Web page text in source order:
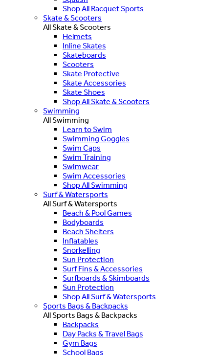
Shop All Racquet Sports
Skate & Scooters
All Skate & Scooters
Helmets
Inline Skates
Skateboards
Scooters
Skate Protective
Skate Accessories
Skate Shoes
Shop All Skate & Scooters
Swimming
All Swimming
Learn to Swim
Swimming Goggles
Swim Caps
Swim Training
Swimwear
Swim Accessories
Shop All Swimming
Surf & Watersports
All Surf & Watersports
Beach & Pool Games
Bodyboards
Beach Shelters
Inflatables
Snorkelling
Sun Protection
Surf Fins & Accessories
Surfboards & Skimboards
Sun Protection
Shop All Surf & Watersports
Sports Bags & Backpacks
All Sports Bags & Backpacks
Backpacks
Day Packs & Travel Bags
Gym Bags
School Bags